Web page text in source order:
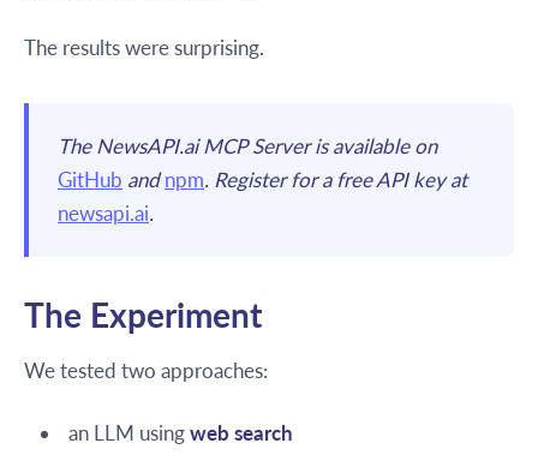
The results were surprising.
The NewsAPI.ai MCP Server is available on
GitHub andnpm. Register for a free API key at
newsapi.ai.
The Experiment
We tested two approaches:
an LLM usingweb search